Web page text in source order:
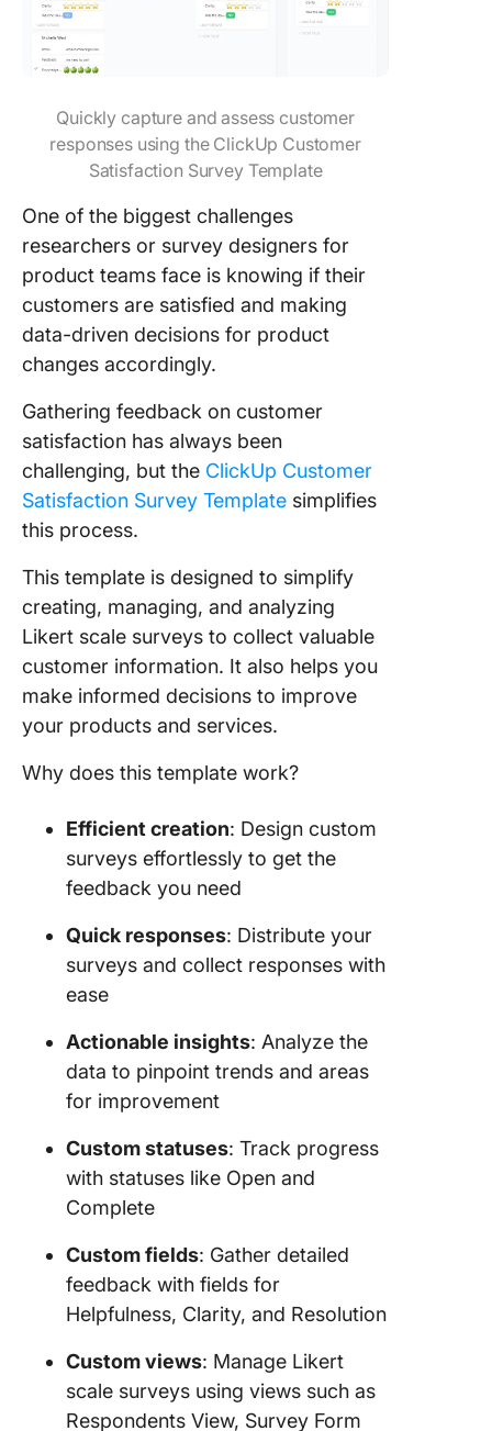
Quickly capture and assess customer
responses using the ClickUp Customer
Satisfaction Survey Template
One of the biggest challenges
researchers or survey designers for
product teams face is knowing if their
customers are satisfied and making
data-driven decisions for product
changes accordingly.
Gathering feedback on customer
satisfaction has always been
challenging, but the ClickUp Customer
Satisfaction Survey Template simplifies
this process.
This template is designed to simplify
creating, managing, and analyzing
Likert scale surveys to collect valuable
customer information. It also helps you
make informed decisions to improve
your products and services.
Why does this template work?
Efficient creation: Design custom
surveys effortlessly to get the
feedback you need
Quick responses: Distribute your
surveys and collect responses with
ease
Actionable insights: Analyze the
data to pinpoint trends and areas
for improvement
Custom statuses: Track progress
with statuses like Open and
Complete
Custom fields: Gather detailed
feedback with fields for
Helpfulness, Clarity, and Resolution
Custom views: Manage Likert
scale surveys using views such as
Respondents View, Survey Form